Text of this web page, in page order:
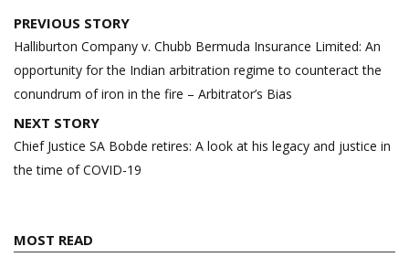
Post
navigation
PREVIOUS STORY
Halliburton Company v. Chubb Bermuda Insurance Limited: An
opportunity for the Indian arbitration regime to counteract the
conundrum of iron in the fire – Arbitrator’s Bias
NEXT STORY
Chief Justice SA Bobde retires: A look at his legacy and justice in
the time of COVID-19
MOST READ